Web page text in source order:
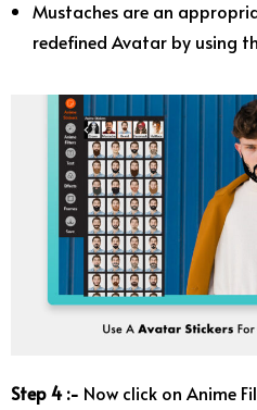
Mustaches are an
redefined Avatar by using
Step 4 :- Now click on Anime